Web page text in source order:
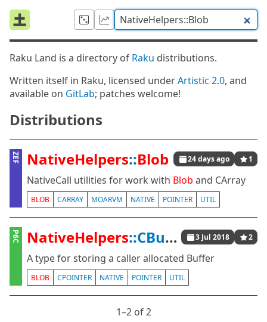
Raku Land is a directory of Raku distributions.
Written itself in Raku, licensed underArtistic 2.0, and
available on GitLab; patches welcome!
Distributions
ZEF NativeHelpers::Blob 24 days ago 1
NativeCall utilities for work with Blob and CArray
BLOB CARRAY MOARVM NATIVE POINTER UTIL
P6C NativeHelpers::CBuffer 3 Jul 2018 2
A type for storing a caller allocated Buffer
BLOB CPOINTER NATIVE POINTER UTIL
1⁠–2 of 2